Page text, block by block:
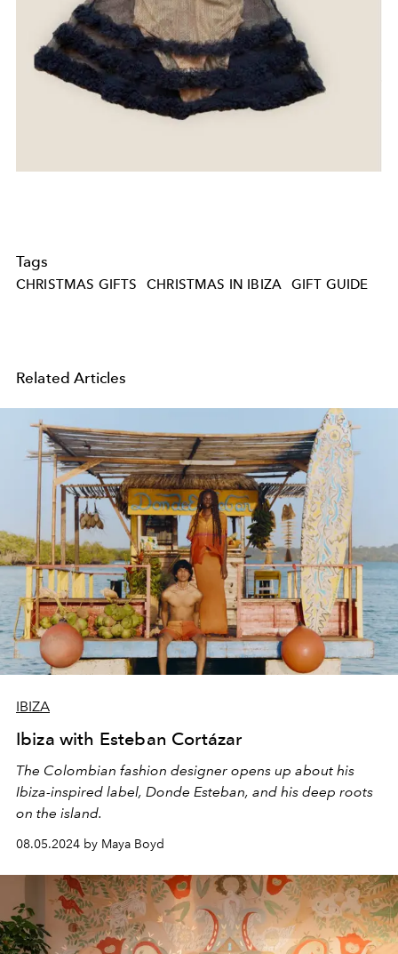
Tags
CHRISTMAS GIFTS CHRISTMAS IN IBIZA GIFT GUIDE
Related Articles
IBIZA
Ibiza with Esteban Cortázar
The Colombian fashion designer opens up about his
Ibiza-inspired label, Donde Esteban, and his deep roots
on the island.
08.05.2024 by Maya Boyd